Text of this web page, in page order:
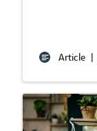
Article |